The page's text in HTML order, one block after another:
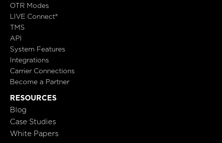
OTR Modes
LIVE Connect®
TMS
API
System Features
Integrations
Carrier Connections
Become a Partner
RESOURCES
Blog
Case Studies
White Papers